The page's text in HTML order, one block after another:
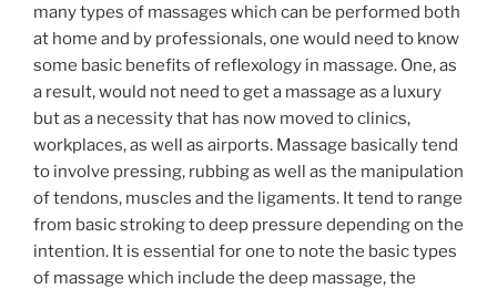
many types of massages which can be performed both
at home and by professionals, one would need to know
some basic benefits of reflexology in massage. One, as
a result, would not need to get a massage as a luxury
but as a necessity that has now moved to clinics,
workplaces, as well as airports. Massage basically tend
to involve pressing, rubbing as well as the manipulation
of tendons, muscles and the ligaments. It tend to range
from basic stroking to deep pressure depending on the
intention. It is essential for one to note the basic types
of massage which include the deep massage, the